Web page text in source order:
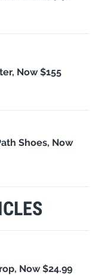
Now $155
Shoes, Now
Now $24.99